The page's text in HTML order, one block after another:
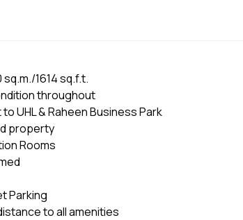
sq.m./1614 sq.f.t.
throughout
UHL & Raheen Business Park
property
Rooms
Parking
to all amenities